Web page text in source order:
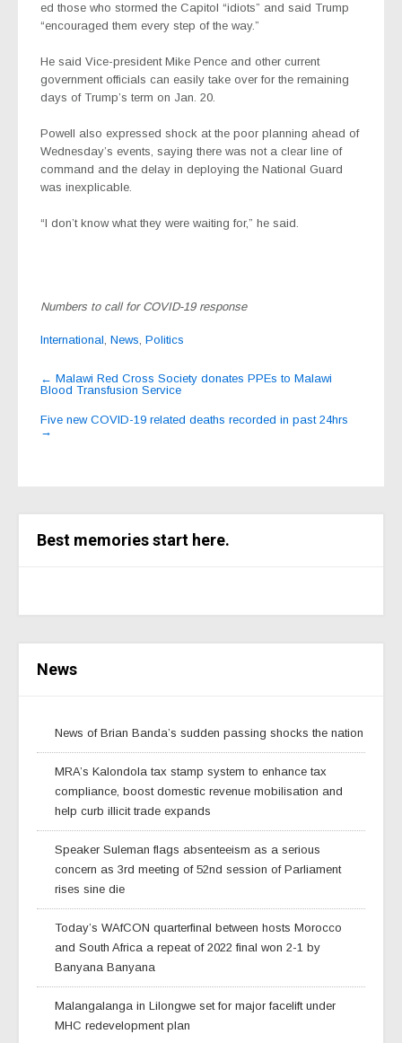
ed those who stormed the Capitol “idiots” and said Trump
“encouraged them every step of the way.”
He said Vice-president Mike Pence and other current
government officials can easily take over for the remaining
days of Trump’s term on Jan. 20.
Powell also expressed shock at the poor planning ahead of
Wednesday’s events, saying there was not a clear line of
command and the delay in deploying the National Guard
was inexplicable.
“I don’t know what they were waiting for,” he said.
Numbers to call for COVID-19 response
International, News, Politics
Post
navigation
← Malawi Red Cross Society donates PPEs to Malawi
Blood Transfusion Service
Five new COVID-19 related deaths recorded in past 24hrs
→
Best memories start here.
News
News of Brian Banda’s sudden passing shocks the nation
MRA’s Kalondola tax stamp system to enhance tax
compliance, boost domestic revenue mobilisation and
help curb illicit trade expands
Speaker Suleman flags absenteeism as a serious
concern as 3rd meeting of 52nd session of Parliament
rises sine die
Today’s WAfCON quarterfinal between hosts Morocco
and South Africa a repeat of 2022 final won 2-1 by
Banyana Banyana
Malangalanga in Lilongwe set for major facelift under
MHC redevelopment plan